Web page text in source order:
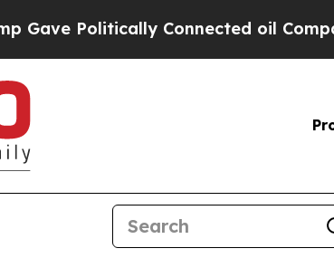
Politically Connected oil